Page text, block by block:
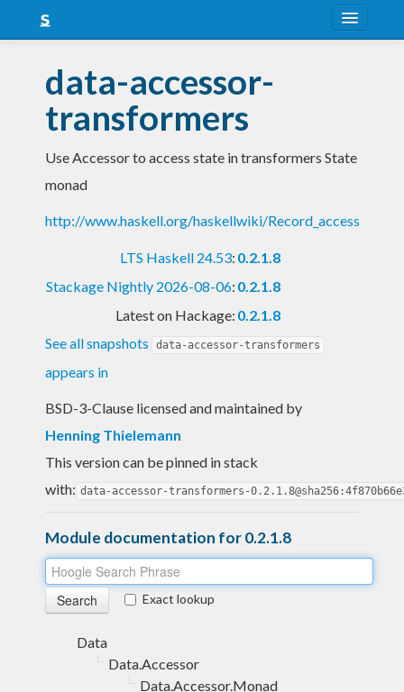
Snapshots
LTS
Nightly
data-accessor-
transformers
Use Accessor to access state in transformers State
monad
http://www.haskell.org/haskellwiki/Record_access
LTS Haskell 24.53: 0.2.1.8
Stackage Nightly 2026-08-06: 0.2.1.8
Latest on Hackage: 0.2.1.8
See all snapshots
data-accessor-transformers
appears in
BSD-3-Clause licensed and maintained by
Henning Thielemann
This version can be pinned in stack
with: data-accessor-transformers-
Module documentation for 0.2.1.8
Exact lookup
Data
Data.Accessor
Data.Accessor.Monad